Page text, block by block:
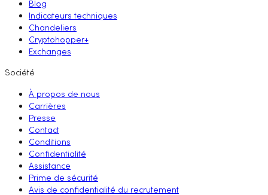
Blog
Indicateurs techniques
Chandeliers
Cryptohopper+
Exchanges
Société
À propos de nous
Carrières
Presse
Contact
Conditions
Confidentialité
Assistance
Prime de sécurité
Avis de confidentialité du recrutement